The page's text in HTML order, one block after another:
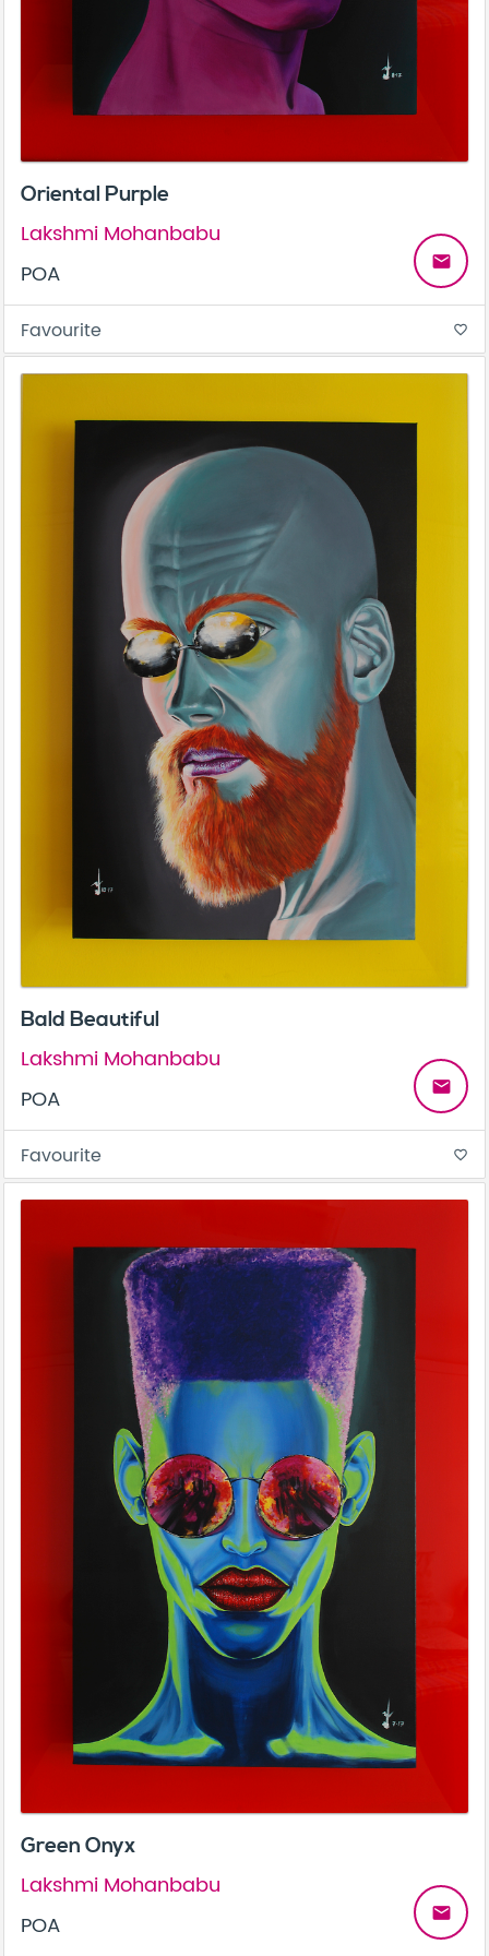
Oriental Purple
Lakshmi Mohanbabu
POA
email
Favourite favorite_border
Bald Beautiful
Lakshmi Mohanbabu
POA
email
Favourite favorite_border
Green Onyx
Lakshmi Mohanbabu
POA
email